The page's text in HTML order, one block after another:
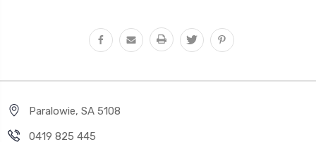
Paralowie, SA 5108
0419 825 445